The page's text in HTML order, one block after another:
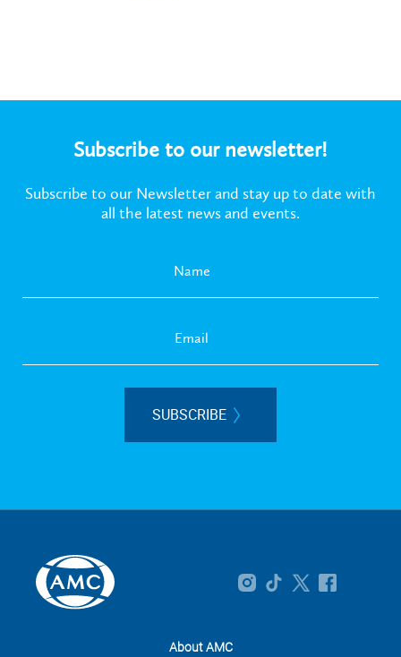
Subscribe to our newsletter!
Subscribe to our Newsletter and stay up to date with
all the latest news and events.
SUBSCRIBE
About AMC